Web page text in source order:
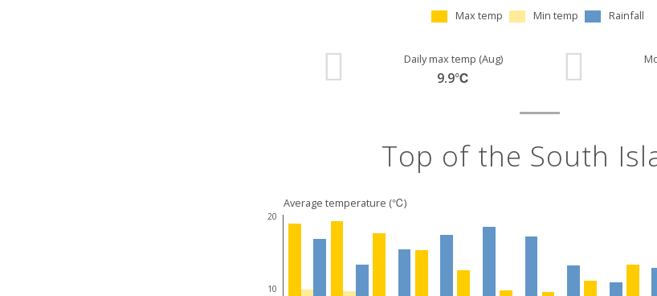
Max temp
Min temp Rainfall
Daily max temp (Aug)
9.9℃
Top of the South
Average temperature (℃)
20
10